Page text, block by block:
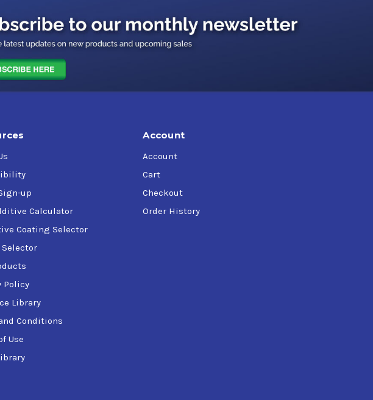
up
Calculator
Coating Selector
Selector
Policy
Library
Conditions
Use
Account
Account
Cart
Checkout
Order History